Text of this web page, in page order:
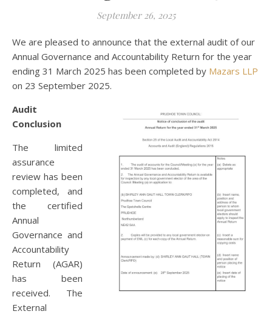
September 26, 2025
We are pleased to announce that the external audit of our
Annual Governance and Accountability Return for the year
ending 31 March 2025 has been completed by Mazars LLP
on 23 September 2025.
Audit
Conclusion
The limited
assurance
review has been
completed, and
the certified
Annual
Governance and
Accountability
Return (AGAR)
has been
received. The
External